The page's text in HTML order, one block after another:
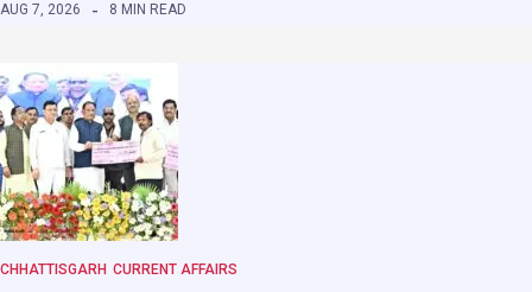
AUG 7, 2026 8 MIN READ
CHHATTISGARH CURRENT AFFAIRS